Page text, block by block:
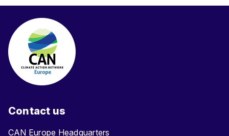
Contact us
CAN Europe Headquarters